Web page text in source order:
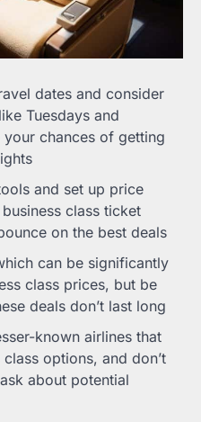
dates and consider
Tuesdays and
chances of getting
and set up price
class ticket
on the best deals
can be significantly
class prices, but be
deals don’t last long
known airlines that
options, and don’t
about potential